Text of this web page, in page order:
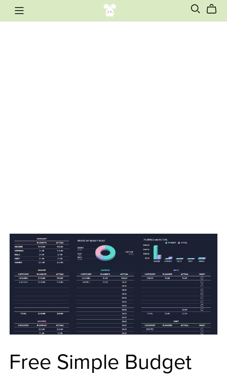
Free Simple Budget